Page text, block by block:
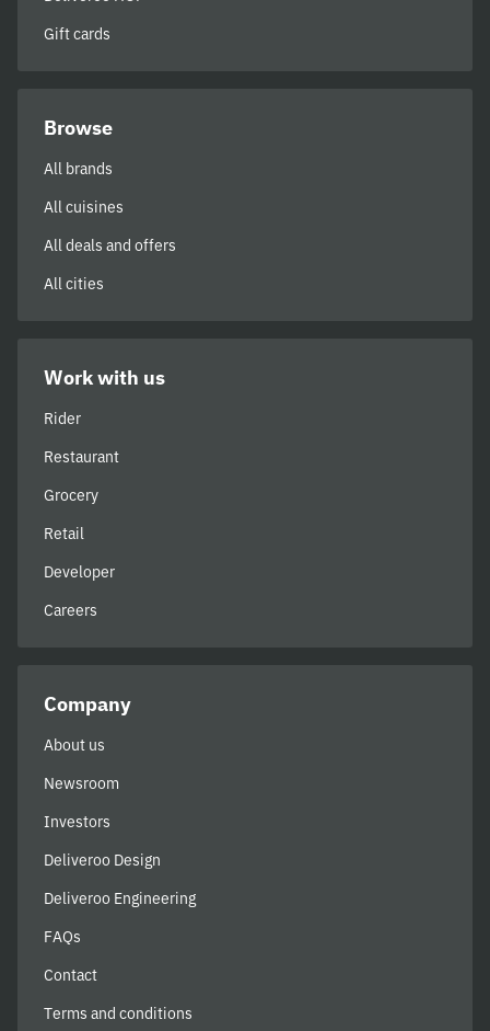
Gift cards
Browse
All brands
All cuisines
All deals and offers
All cities
Work with us
Rider
Restaurant
Grocery
Retail
Developer
Careers
Company
About us
Newsroom
Investors
Deliveroo Design
Deliveroo Engineering
FAQs
Contact
Terms and conditions